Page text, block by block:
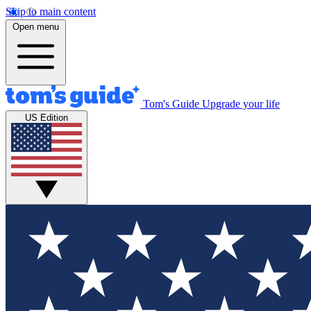
Skip to main content
Open menu
Tom's Guide Upgrade your life
US Edition